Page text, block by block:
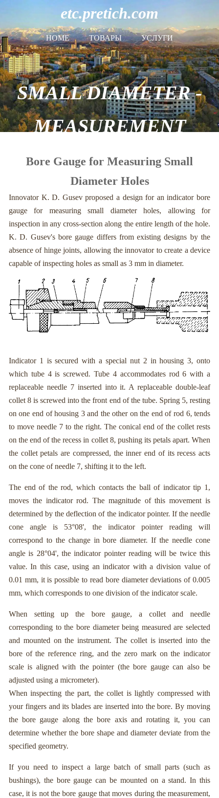
etc.pretich.com
HOME ТОВАРЫ УСЛУГИ
SMALL DIAMETER -
MEASUREMENT
Bore Gauge for Measuring Small
Diameter Holes
Innovator K. D. Gusev proposed a design for an indicator bore
gauge for measuring small diameter holes, allowing for
inspection in any cross-section along the entire length of the hole.
K. D. Gusev's bore gauge differs from existing designs by the
absence of hinge joints, allowing the innovator to create a device
capable of inspecting holes as small as 3 mm in diameter.
Indicator 1 is secured with a special nut 2 in housing 3, onto
which tube 4 is screwed. Tube 4 accommodates rod 6 with a
replaceable needle 7 inserted into it. A replaceable double-leaf
collet 8 is screwed into the front end of the tube. Spring 5, resting
on one end of housing 3 and the other on the end of rod 6, tends
to move needle 7 to the right. The conical end of the collet rests
on the end of the recess in collet 8, pushing its petals apart. When
the collet petals are compressed, the inner end of its recess acts
on the cone of needle 7, shifting it to the left.
The end of the rod, which contacts the ball of indicator tip 1,
moves the indicator rod. The magnitude of this movement is
determined by the deflection of the indicator pointer. If the needle
cone angle is 53°08', the indicator pointer reading will
correspond to the change in bore diameter. If the needle cone
angle is 28°04', the indicator pointer reading will be twice this
value. In this case, using an indicator with a division value of
0.01 mm, it is possible to read bore diameter deviations of 0.005
mm, which corresponds to one division of the indicator scale.
When setting up the bore gauge, a collet and needle
corresponding to the bore diameter being measured are selected
and mounted on the instrument. The collet is inserted into the
bore of the reference ring, and the zero mark on the indicator
scale is aligned with the pointer (the bore gauge can also be
adjusted using a micrometer).
When inspecting the part, the collet is lightly compressed with
your fingers and its blades are inserted into the bore. By moving
the bore gauge along the bore axis and rotating it, you can
determine whether the bore shape and diameter deviate from the
specified geometry.
If you need to inspect a large batch of small parts (such as
bushings), the bore gauge can be mounted on a stand. In this
case, it is not the bore gauge that moves during the measurement,